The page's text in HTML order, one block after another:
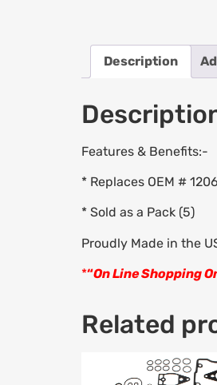
Description
Features & Benefits:-
* Replaces OEM #
* Sold as a Pack (5)
Proudly Made in the
*“On Line Shopping
Related